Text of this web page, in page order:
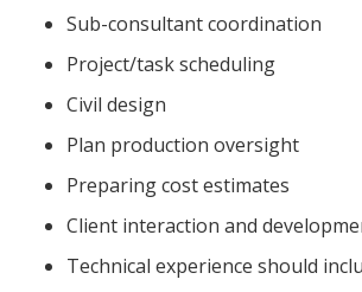
Sub-consultant coordination
Project/task scheduling
Civil design
Plan production oversight
Preparing cost estimates
Client interaction and
Technical experience should